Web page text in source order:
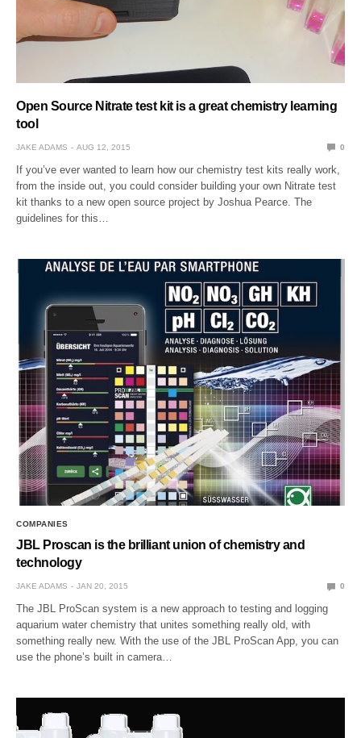
Open Source Nitrate test kit is a great chemistry learning
tool
JAKE ADAMS AUG 12, 2015 0
If you’ve ever wanted to learn how our chemistry test kits really work,
from the inside out, you could consider building your own Nitrate test
kit thanks to a new open source project by Joshua Pearce. The
guidelines for this…
COMPANIES
JBL Proscan is the brilliant union of chemistry and
technology
JAKE ADAMS JAN 20, 2015 0
The JBL ProScan system is a new approach to testing and logging
aquarium water chemistry that unites something really old, with
something really new. With the use of the JBL ProScan App, you can
use the phone’s built in camera…